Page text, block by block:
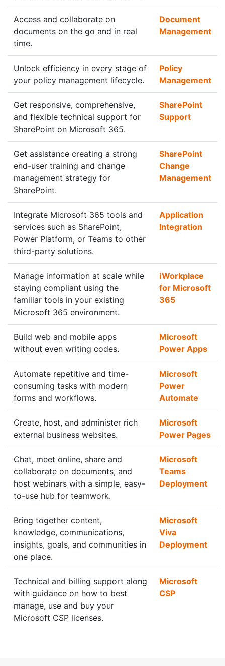
Access and collaborate on
documents on the go and in real
time.
Document
Management
Unlock efficiency in every stage of
your policy management lifecycle.
Policy
Management
Get responsive, comprehensive,
and flexible technical support for
SharePoint on Microsoft 365.
SharePoint
Support
Get assistance creating a strong
end-user training and change
management strategy for
SharePoint.
SharePoint
Change
Management
Integrate Microsoft 365 tools and
services such as SharePoint,
Power Platform, or Teams to other
third-party solutions.
Application
Integration
Manage information at scale while
staying compliant using the
familiar tools in your existing
Microsoft 365 environment.
iWorkplace
for Microsoft
365
Build web and mobile apps
without even writing codes.
Microsoft
Power Apps
Automate repetitive and time-
consuming tasks with modern
forms and workflows.
Microsoft
Power
Automate
Create, host, and administer rich
external business websites.
Microsoft
Power Pages
Chat, meet online, share and
collaborate on documents, and
host webinars with a simple, easy-
to-use hub for teamwork.
Microsoft
Teams
Deployment
Bring together content,
knowledge, communications,
insights, goals, and communities in
one place.
Microsoft
Viva
Deployment
Technical and billing support along
with guidance on how to best
manage, use and buy your
Microsoft CSP licenses.
Microsoft
CSP